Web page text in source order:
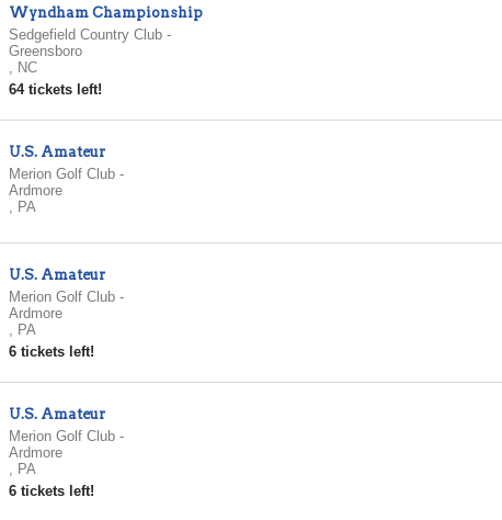
Wyndham Championship
Sedgefield Country Club-
Greensboro
, NC
64 tickets left!
U.S. Amateur
Merion Golf Club-
Ardmore
, PA
U.S. Amateur
Merion Golf Club-
Ardmore
, PA
6 tickets left!
U.S. Amateur
Merion Golf Club-
Ardmore
, PA
6 tickets left!